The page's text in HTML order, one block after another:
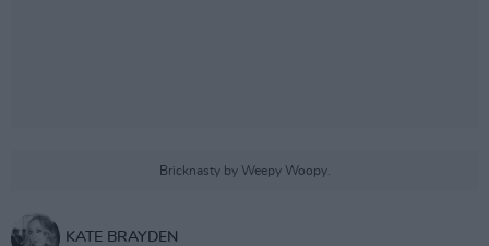
Bricknasty by Weepy Woopy.
KATE BRAYDEN